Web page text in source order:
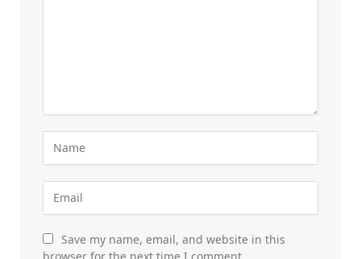
Save my name, email, and website in this